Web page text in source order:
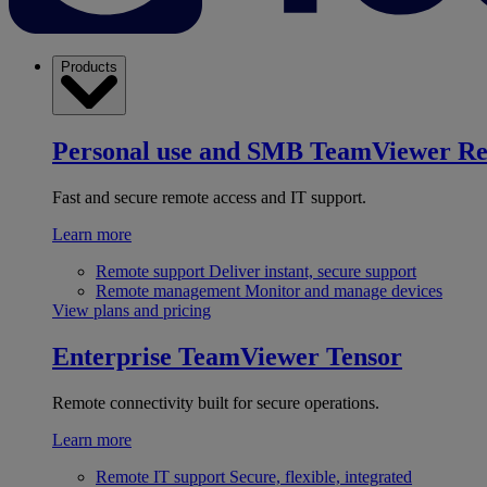
Products
Personal use and SMB TeamViewer
Fast and secure remote access and IT support.
Learn more
Remote support Deliver instant, secure support
Remote management Monitor and manage devices
View plans and pricing
Enterprise TeamViewer Tensor
Remote connectivity built for secure operations.
Learn more
Remote IT support Secure, flexible, integrated